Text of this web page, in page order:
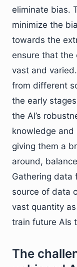
eliminate bias.
minimize the
towards the
ensure that
vast and
from different
the early
the AI’s
knowledge and
giving them a
around,
Gathering data
source of data
vast quantity
train future AIs
The